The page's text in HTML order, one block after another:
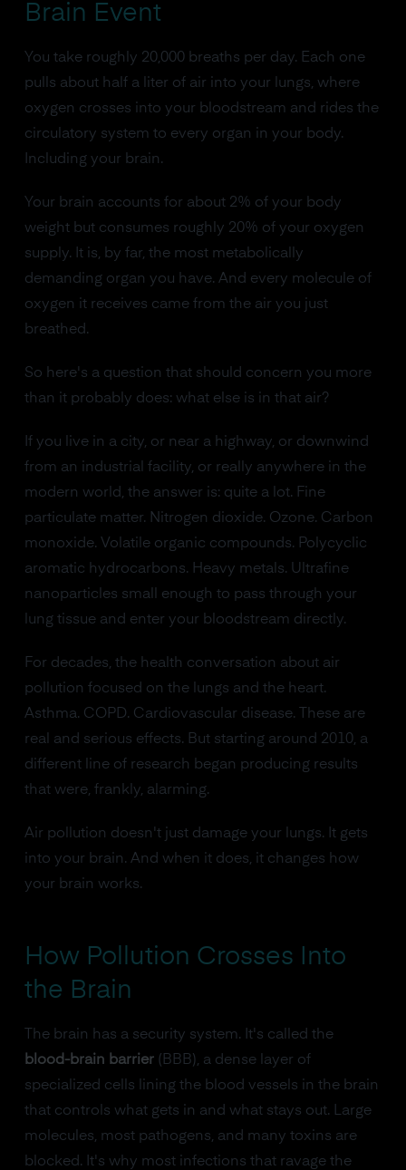
Brain Event
You take roughly 20,000 breaths per day. Each one
pulls about half a liter of air into your lungs, where
oxygen crosses into your bloodstream and rides the
circulatory system to every organ in your body.
Including your brain.
Your brain accounts for about 2% of your body
weight but consumes roughly 20% of your oxygen
supply. It is, by far, the most metabolically
demanding organ you have. And every molecule of
oxygen it receives came from the air you just
breathed.
So here's a question that should concern you more
than it probably does: what else is in that air?
If you live in a city, or near a highway, or downwind
from an industrial facility, or really anywhere in the
modern world, the answer is: quite a lot. Fine
particulate matter. Nitrogen dioxide. Ozone. Carbon
monoxide. Volatile organic compounds. Polycyclic
aromatic hydrocarbons. Heavy metals. Ultrafine
nanoparticles small enough to pass through your
lung tissue and enter your bloodstream directly.
For decades, the health conversation about air
pollution focused on the lungs and the heart.
Asthma. COPD. Cardiovascular disease. These are
real and serious effects. But starting around 2010, a
different line of research began producing results
that were, frankly, alarming.
Air pollution doesn't just damage your lungs. It gets
into your brain. And when it does, it changes how
your brain works.
How Pollution Crosses Into
the Brain
The brain has a security system. It's called the
blood-brain barrier(BBB), a dense layer of
specialized cells lining the blood vessels in the brain
that controls what gets in and what stays out. Large
molecules, most pathogens, and many toxins are
blocked. It's why most infections that ravage the